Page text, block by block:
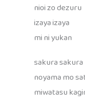
nioi zo dezuru
izaya izaya
mi ni yukan
sakura sakura
noyama mo
miwatasu